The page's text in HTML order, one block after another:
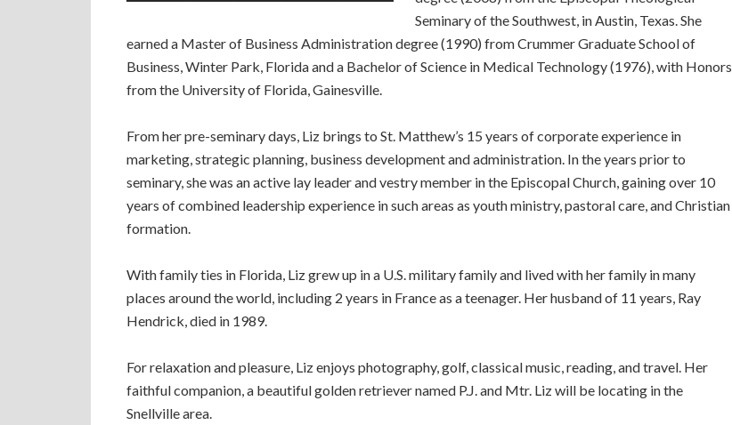
Seminary of the Southwest, in Austin, Texas. She
earned a Master of Business Administration degree (1990) from Crummer Graduate School of
Business, Winter Park, Florida and a Bachelor of Science in Medical Technology (1976), with Honors
from the University of Florida, Gainesville.
From her pre-seminary days, Liz brings to St. Matthew’s 15 years of corporate experience in
marketing, strategic planning, business development and administration. In the years prior to
seminary, she was an active lay leader and vestry member in the Episcopal Church, gaining over 10
years of combined leadership experience in such areas as youth ministry, pastoral care, and Christian
formation.
With family ties in Florida, Liz grew up in a U.S. military family and lived with her family in many
places around the world, including 2 years in France as a teenager. Her husband of 11 years, Ray
Hendrick, died in 1989.
For relaxation and pleasure, Liz enjoys photography, golf, classical music, reading, and travel. Her
faithful companion, a beautiful golden retriever named P.J. and Mtr. Liz will be locating in the
Snellville area.